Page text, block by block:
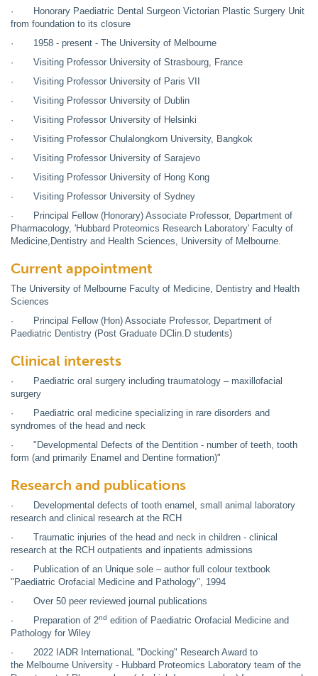
· Honorary Paediatric Dental Surgeon Victorian Plastic Surgery Unit
from foundation to its closure
· 1958 - present - The University of Melbourne
· Visiting Professor University of Strasbourg, France
· Visiting Professor University of Paris VII
· Visiting Professor University of Dublin
· Visiting Professor University of Helsinki
· Visiting Professor Chulalongkorn University, Bangkok
· Visiting Professor University of Sarajevo
· Visiting Professor University of Hong Kong
· Visiting Professor University of Sydney
· Principal Fellow (Honorary) Associate Professor, Department of
Pharmacology, 'Hubbard Proteomics Research Laboratory' Faculty of
Medicine,Dentistry and Health Sciences, University of Melbourne.
Current appointment
The University of Melbourne Faculty of Medicine, Dentistry and Health
Sciences
· Principal Fellow (Hon) Associate Professor, Department of
Paediatric Dentistry (Post Graduate DClin.D students)
Clinical interests
· Paediatric oral surgery including traumatology – maxillofacial
surgery
· Paediatric oral medicine specializing in rare disorders and
syndromes of the head and neck
· "Developmental Defects of the Dentition - number of teeth, tooth
form (and primarily Enamel and Dentine formation)"
Research and publications
· Developmental defects of tooth enamel, small animal laboratory
research and clinical research at the RCH
· Traumatic injuries of the head and neck in children - clinical
research at the RCH outpatients and inpatients admissions
· Publication of an Unique sole – author full colour textbook
"Paediatric Orofacial Medicine and Pathology", 1994
· Over 50 peer reviewed journal publications
· Preparation of 2nd edition of Paediatric Orofacial Medicine and
Pathology for Wiley
· 2022 IADR InternationaL "Docking" Research Award to
the Melbourne University - Hubbard Proteomics Laboratory team of the